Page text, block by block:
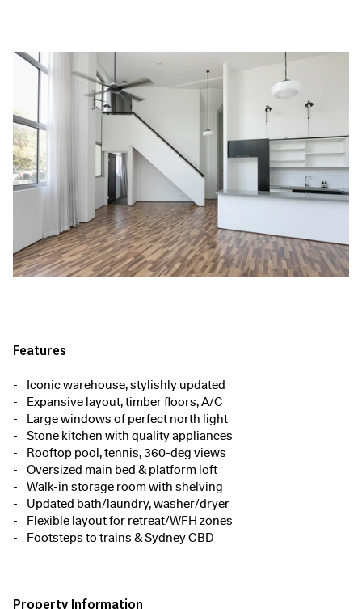
Features
Iconic warehouse, stylishly updated
Expansive layout, timber floors, A/C
Large windows of perfect north light
Stone kitchen with quality appliances
Rooftop pool, tennis, 360-deg views
Oversized main bed & platform loft
Walk-in storage room with shelving
Updated bath/laundry, washer/dryer
Flexible layout for retreat/WFH zones
Footsteps to trains & Sydney CBD
Property Information